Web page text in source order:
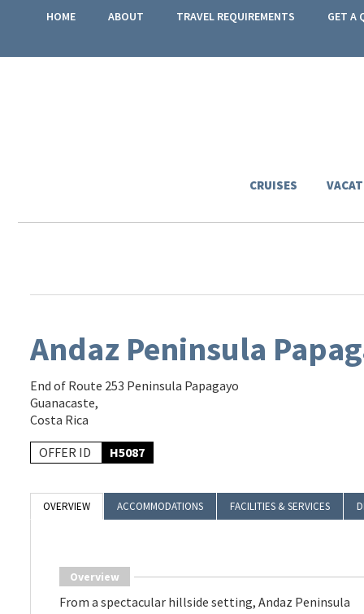
HOME ABOUT TRAVEL REQUIREMENTS GET A
CRUISES
Andaz Peninsula
End of Route 253 Peninsula Papagayo
Guanacaste,
Costa Rica
OFFER ID
H5087
OVERVIEW ACCOMMODATIONS FACILITIES & SERVICES
Overview
From a spectacular hillside setting, Andaz Peninsula